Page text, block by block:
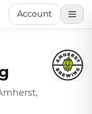
Account